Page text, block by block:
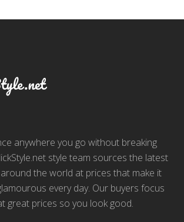
anywhere you go without breaking
style team sources the latest
the world at prices that make it
every day. Our buyers focus
great prices so you look good.